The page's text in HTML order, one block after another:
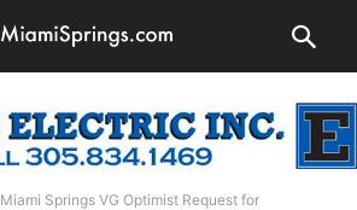
Miami Springs VG Optimist Request for